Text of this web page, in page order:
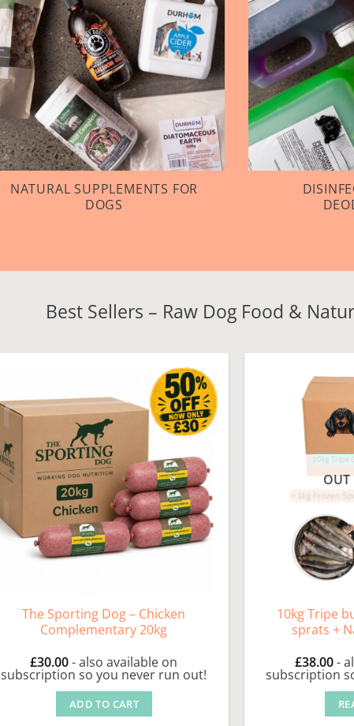
NATURAL SUPPLEMENTS FOR
DOGS
Best Sellers – Raw Dog Food &
The Sporting Dog – Chicken
Complementary 20kg
£30.00- also available on
subscription so you never run out!
ADD TO CART
OUT
10kg Tripe
sprats +
£38.00-
subscription